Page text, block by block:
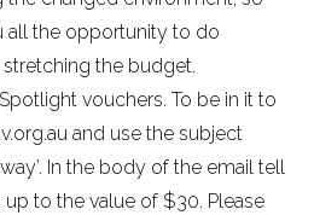
all the opportunity to do
the budget.
vouchers. To be in it to
and use the subject
In the body of the email tell
to the value of $30. Please